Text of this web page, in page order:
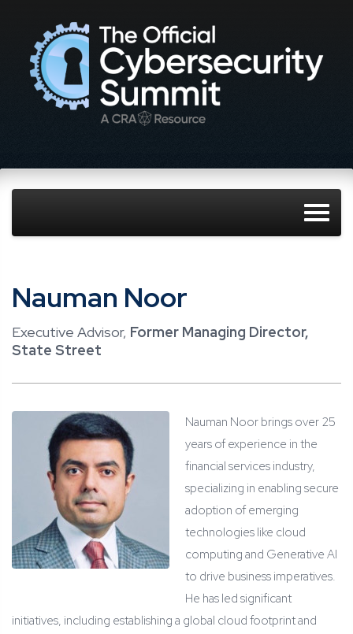
Nauman Noor
Executive Advisor, Former Managing Director,
State Street
Nauman Noor brings over 25
years of experience in the
financial services industry,
specializing in enabling secure
adoption of emerging
technologies like cloud
computing and Generative AI
to drive business imperatives.
He has led significant
initiatives, including establishing a global cloud footprint and